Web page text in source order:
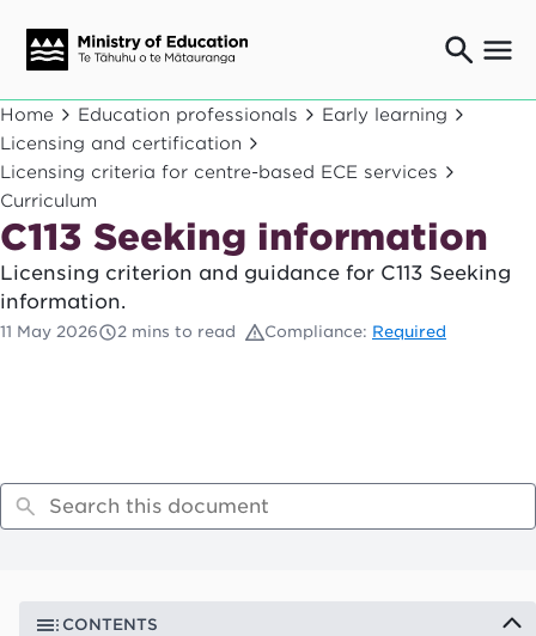
Ngaio o te rāngai mātauranga
Education professionals
Mā ngā mātua me te whānau
Parents and caregivers
Ngā kaiwhakarato me ngā kaikirimana
Suppliers and providers
Ā mātou mahi
Our work
Have your say
Home Education professionals
Early learning
Licensing and certification
Licensing criteria for centre-based ECE services
Curriculum
C113 Seeking information
Licensing criterion and guidance for C113 Seeking
information.
11 May 2026 2 mins to read Compliance: Required
CONTENTS